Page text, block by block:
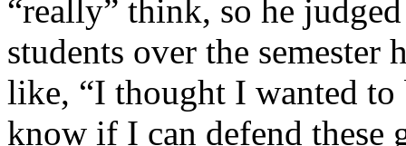
“really” think, so he
students over the semester
like, “I thought I wanted
know if I can defend these